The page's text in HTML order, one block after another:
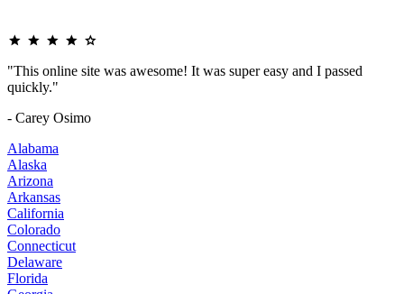
"This online site was awesome! It was super easy and I passed
quickly."
- Carey Osimo
Alabama
Alaska
Arizona
Arkansas
California
Colorado
Connecticut
Delaware
Florida